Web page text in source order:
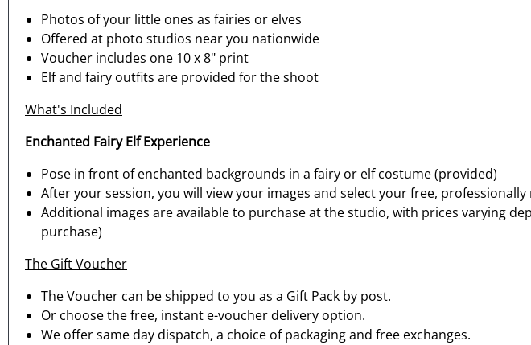
Photos of your little ones as fairies or elves
Offered at photo studios near you nationwide
Voucher includes one 10 x 8" print
Elf and fairy outfits are provided for the shoot
What's Included
Enchanted Fairy Elf Experience
Pose in front of enchanted backgrounds in a fairy or elf costume (provided)
After your session, you will view your images and select your free,
Additional images are available to purchase at the studio, with prices varying
purchase)
The Gift Voucher
The Voucher can be shipped to you as a Gift Pack by post.
Or choose the free, instant e-voucher delivery option.
We offer same day dispatch, a choice of packaging and free exchanges.